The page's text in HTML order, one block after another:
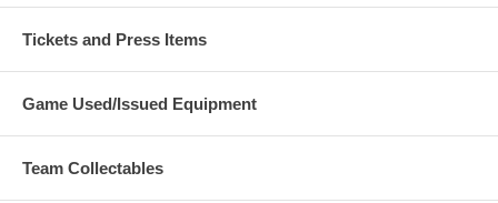
Tickets and Press Items
Game Used/Issued Equipment
Team Collectables